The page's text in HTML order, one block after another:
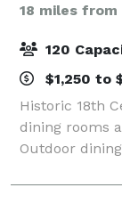
18 miles from
120
$1,250 to
Historic 18th
dining rooms
Outdoor
space.
guests,